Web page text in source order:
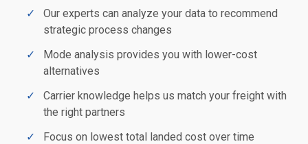
Our experts can analyze your data to recommend
strategic process changes
Mode analysis provides you with lower-cost
alternatives
Carrier knowledge helps us match your freight with
the right partners
Focus on lowest total landed cost over time